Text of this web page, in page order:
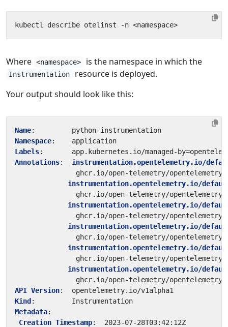
Where <namespace> is the namespace in which the
Instrumentation
resource is deployed.
Your output should look like this:
Name:
python-instrumentation
Namespace:
application
Labels:
app.kubernetes.io/managed-
Annotations:
instrumentation.opentelemetry.io/
ghcr.io/open-telemetry/
instrumentation.opentelemetry.io/
ghcr.io/open-telemetry/
instrumentation.opentelemetry.io/
ghcr.io/open-telemetry/
instrumentation.opentelemetry.io/
ghcr.io/open-telemetry/
instrumentation.opentelemetry.io/
ghcr.io/open-telemetry/
instrumentation.opentelemetry.io/
ghcr.io/open-telemetry/
API Version:
opentelemetry.io/v1alpha1
Kind :
Instrumentation
Metadata:
Creation Timestamp:
2023-07-28T03:42:12Z